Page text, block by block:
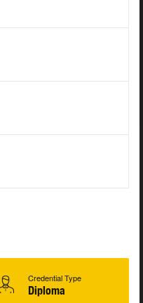
Credential Type
Diploma